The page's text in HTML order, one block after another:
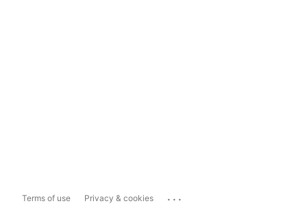
Terms of use Privacy & cookies ...